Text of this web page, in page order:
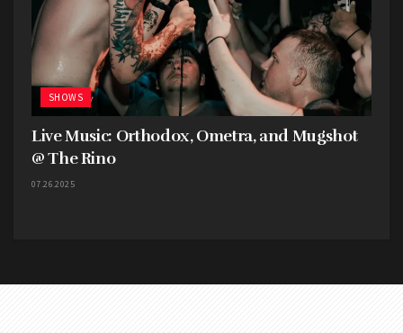
their show.
SHOWS
Live Music: Orthodox, Ometra, and Mugshot
@ The Rino
07.26.2025